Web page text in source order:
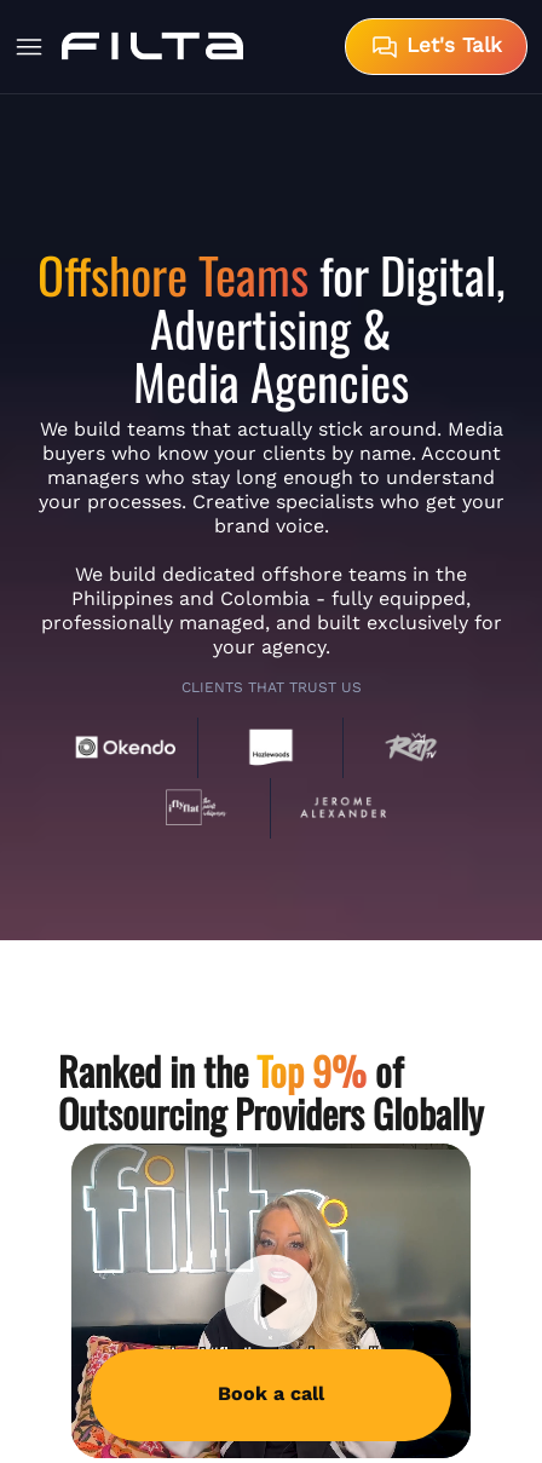
Let's Talk
Offshore Teamsfor Digital,
Advertising &
Media Agencies
We build teams that actually stick around. Media
buyers who know your clients by name. Account
managers who stay long enough to understand
your processes. Creative specialists who get your
brand voice.
We build dedicated offshore teams in the
Philippines and Colombia - fully equipped,
professionally managed, and built exclusively for
your agency.
CLIENTS THAT TRUST US
Ranked in theTop 9%of
Outsourcing Providers Globally